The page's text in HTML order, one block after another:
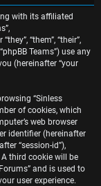
h
with its affiliated
“them”, “their”,
Teams”) use any
(hereinafter “your
“Sinless
of cookies, which
web browser
identifier (hereinafter
“session-id”),
third cookie will be
and is used to
user experience.